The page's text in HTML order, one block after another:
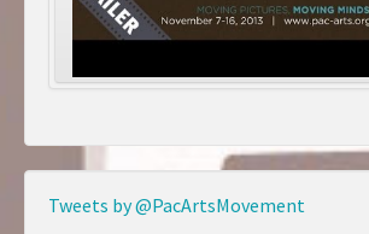
Tweets by @PacArtsMovement